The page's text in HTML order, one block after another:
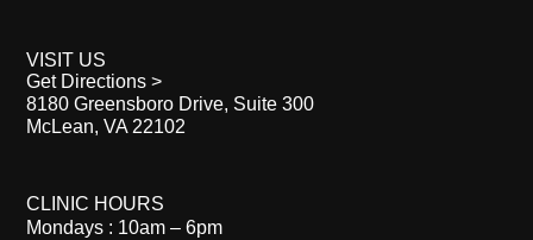
VISIT US
Get Directions >
8180 Greensboro Drive, Suite 300
McLean, VA 22102
CLINIC HOURS
Mondays : 10am – 6pm